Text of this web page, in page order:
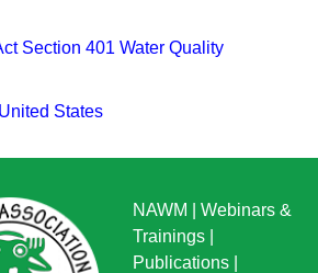
Section 401 Water Quality
States
NAWM
Webinars &
Trainings
Publications